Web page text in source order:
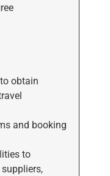
obtain
and booking
to